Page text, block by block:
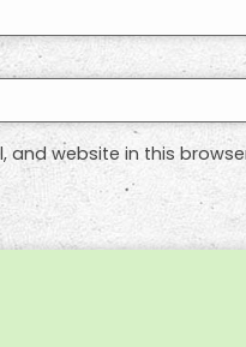
and website in this